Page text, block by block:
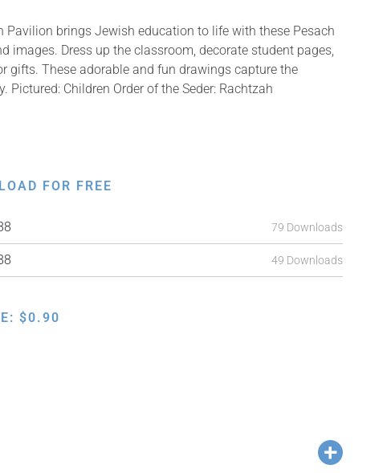
Pavilion brings Jewish education to life with these Pesach
images. Dress up the classroom, decorate student pages,
gifts. These adorable and fun drawings capture the
Pictured: Children Order of the Seder: Rachtzah
FOR FREE
79 Downloads
49 Downloads
$0.90